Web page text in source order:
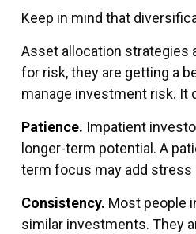
Keep in mind that
Asset allocation strategies
for risk, they are getting a
manage investment risk. It
Patience. Impatient
longer-term potential. A
term focus may add stress
Consistency. Most people
similar investments. They